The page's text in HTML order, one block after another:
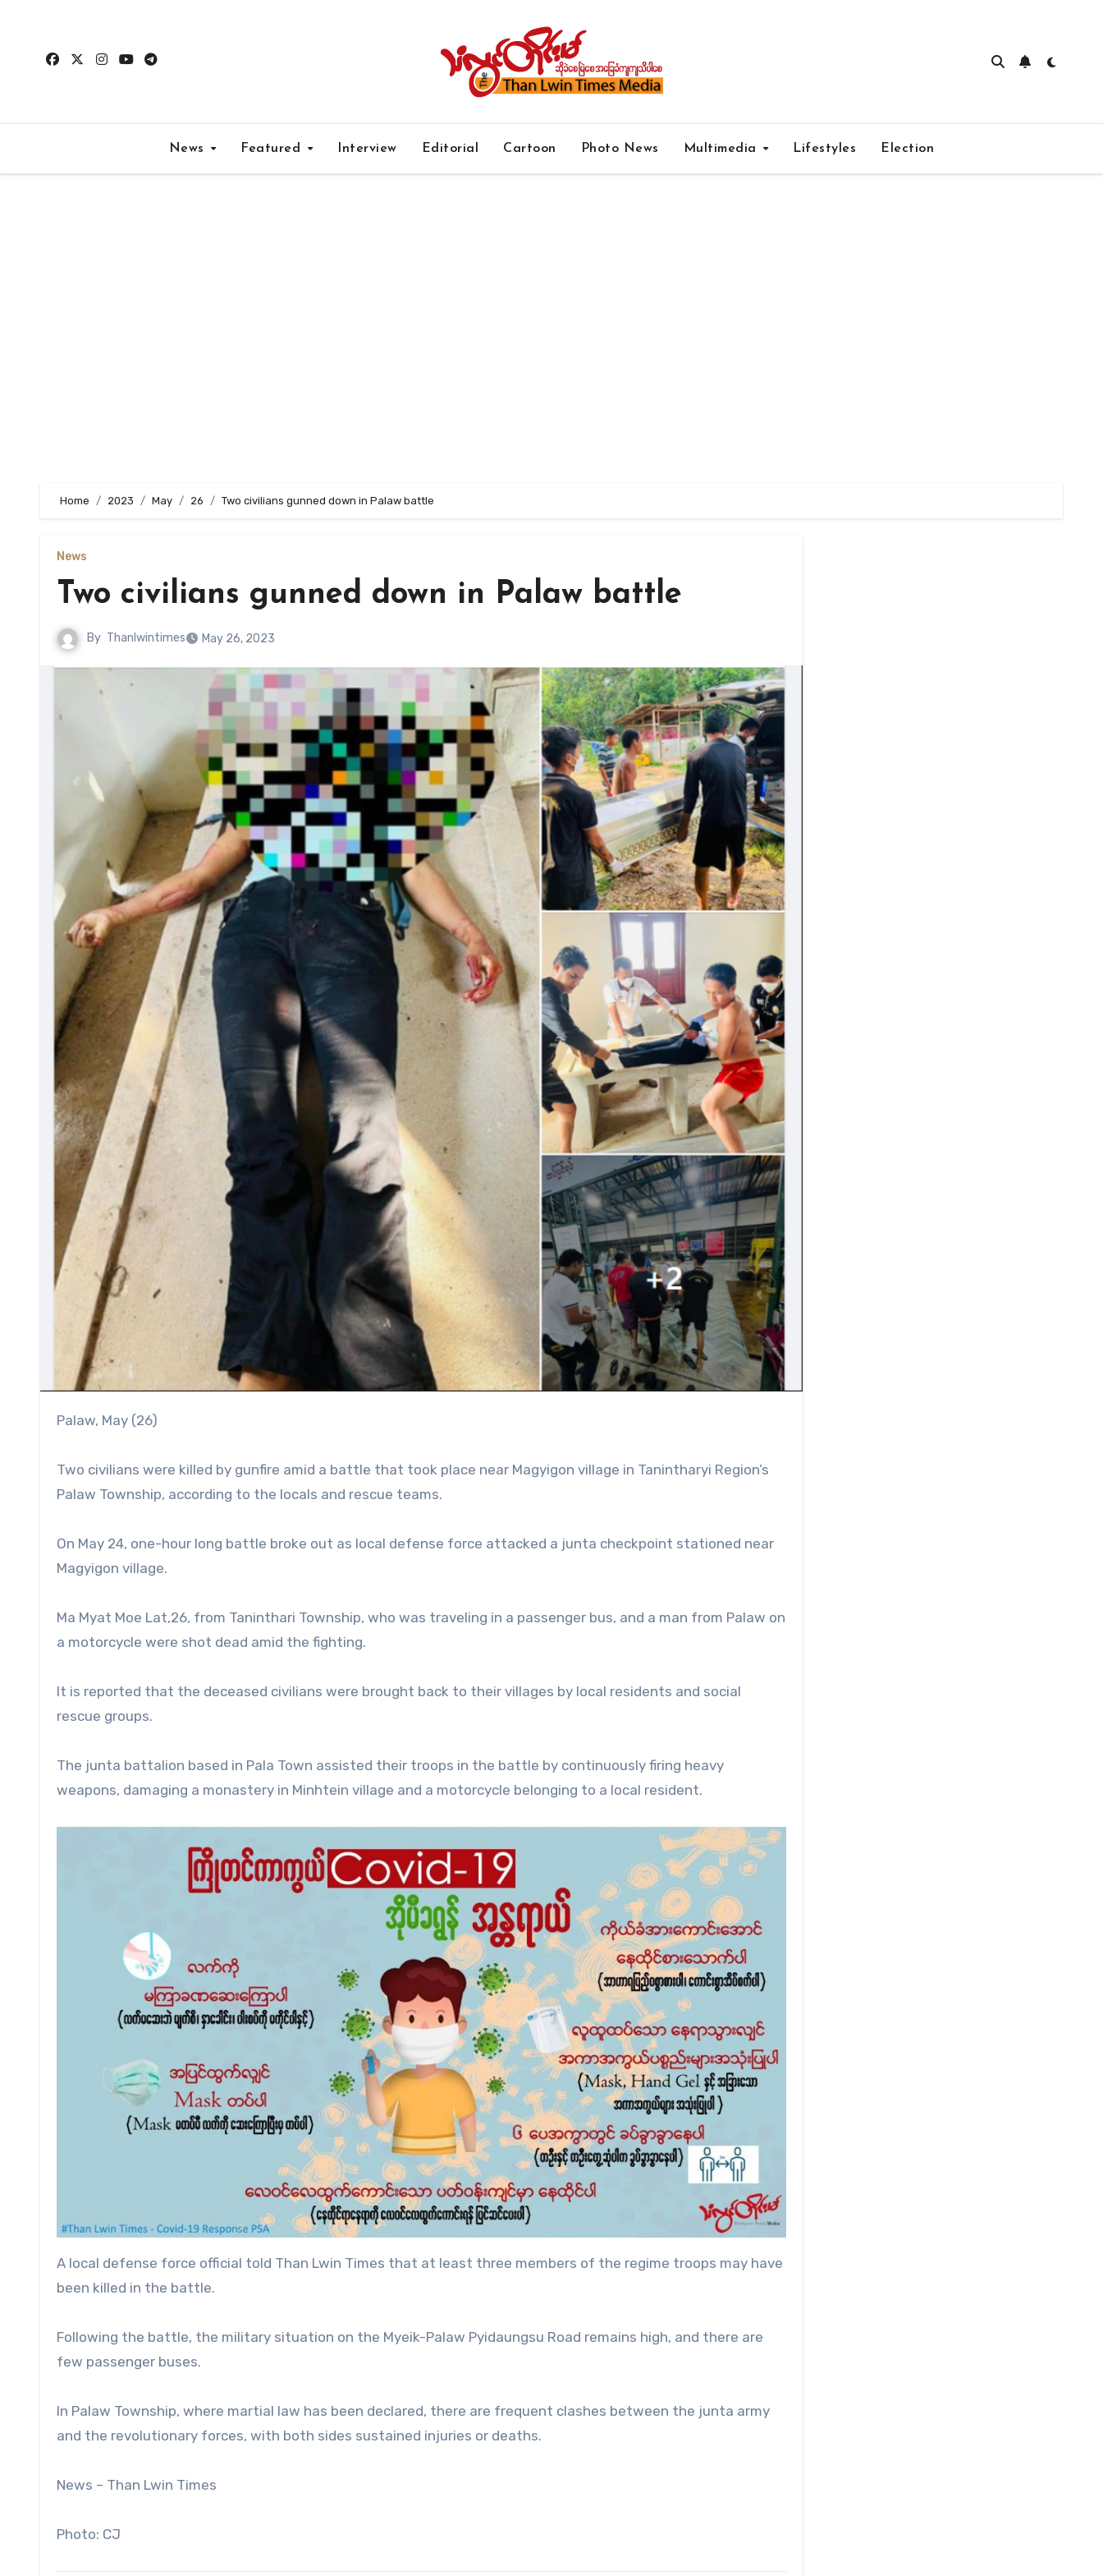
content
News Featured Interview Editorial Cartoon Photo News Multimedia Lifestyles Election
Home 2023 May 26 Two civilians gunned down in Palaw battle
News
Two civilians gunned down in Palaw battle
By Thanlwintimes May 26, 2023
Palaw, May (26)
Two civilians were killed by gunfire amid a battle that took place near Magyigon village in Tanintharyi Region’s
Palaw Township, according to the locals and rescue teams.
On May 24, one-hour long battle broke out as local defense force attacked a junta checkpoint stationed near
Magyigon village.
Ma Myat Moe Lat,26, from Taninthari Township, who was traveling in a passenger bus, and a man from Palaw on
a motorcycle were shot dead amid the fighting.
It is reported that the deceased civilians were brought back to their villages by local residents and social
rescue groups.
The junta battalion based in Pala Town assisted their troops in the battle by continuously firing heavy
weapons, damaging a monastery in Minhtein village and a motorcycle belonging to a local resident.
A local defense force official told Than Lwin Times that at least three members of the regime troops may have
been killed in the battle.
Following the battle, the military situation on the Myeik-Palaw Pyidaungsu Road remains high, and there are
few passenger buses.
In Palaw Township, where martial law has been declared, there are frequent clashes between the junta army
and the revolutionary forces, with both sides sustained injuries or deaths.
News – Than Lwin Times
Photo: CJ